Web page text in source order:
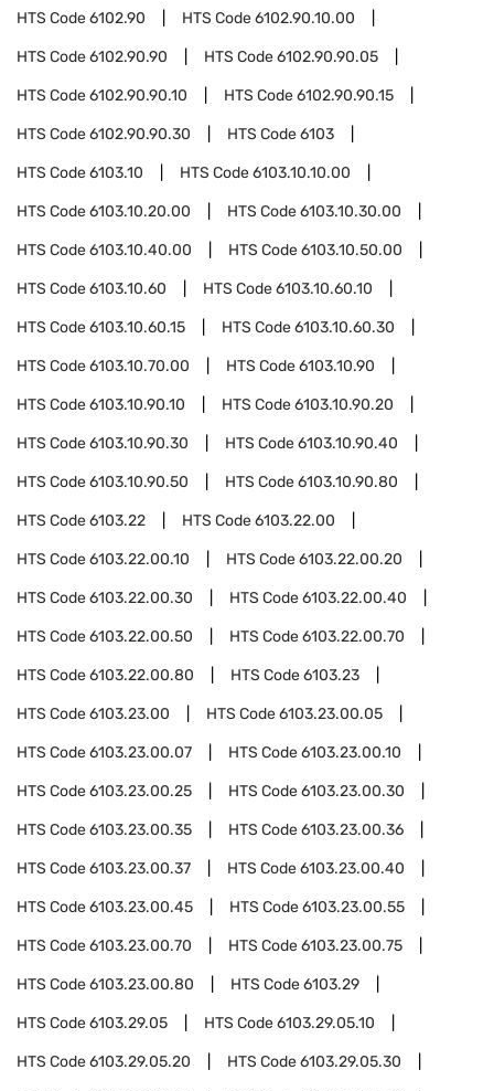
HTS Code6102.90 HTS Code6102.90.10.00
HTS Code6102.90.90 HTS Code6102.90.90.05
HTS Code6102.90.90.10 HTS Code6102.90.90.15
HTS Code6102.90.90.30 HTS Code6103
HTS Code6103.10 HTS Code6103.10.10.00
HTS Code6103.10.20.00 HTS Code6103.10.30.00
HTS Code6103.10.40.00 HTS Code6103.10.50.00
HTS Code6103.10.60 HTS Code6103.10.60.10
HTS Code6103.10.60.15 HTS Code6103.10.60.30
HTS Code6103.10.70.00 HTS Code6103.10.90
HTS Code6103.10.90.10 HTS Code6103.10.90.20
HTS Code6103.10.90.30 HTS Code6103.10.90.40
HTS Code6103.10.90.50 HTS Code6103.10.90.80
HTS Code6103.22 HTS Code6103.22.00
HTS Code6103.22.00.10 HTS Code6103.22.00.20
HTS Code6103.22.00.30 HTS Code6103.22.00.40
HTS Code6103.22.00.50 HTS Code6103.22.00.70
HTS Code6103.22.00.80 HTS Code6103.23
HTS Code6103.23.00 HTS Code6103.23.00.05
HTS Code6103.23.00.07 HTS Code6103.23.00.10
HTS Code6103.23.00.25 HTS Code6103.23.00.30
HTS Code6103.23.00.35 HTS Code6103.23.00.36
HTS Code6103.23.00.37 HTS Code6103.23.00.40
HTS Code6103.23.00.45 HTS Code6103.23.00.55
HTS Code6103.23.00.70 HTS Code6103.23.00.75
HTS Code6103.23.00.80 HTS Code6103.29
HTS Code6103.29.05 HTS Code6103.29.05.10
HTS Code6103.29.05.20 HTS Code6103.29.05.30